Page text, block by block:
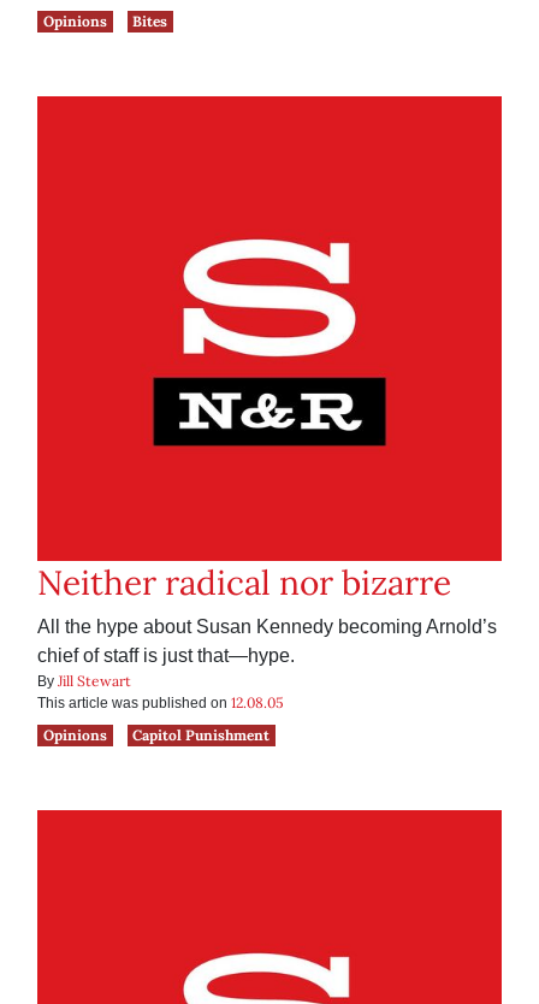
Opinions
Bites
Neither radical nor bizarre
All the hype about Susan Kennedy becoming Arnold’s
chief of staff is just that—hype.
By Jill Stewart
This article was published on 12.08.05
Opinions
Capitol Punishment